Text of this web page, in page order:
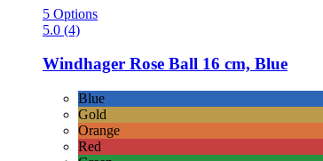
5 Options
5.0 (4)
Windhager Rose Ball 16 cm, Blue
Blue
Gold
Orange
Red